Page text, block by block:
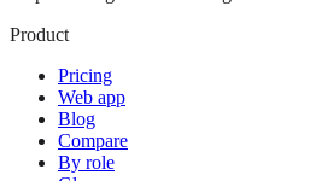
Product
Pricing
Web app
Blog
Compare
By role